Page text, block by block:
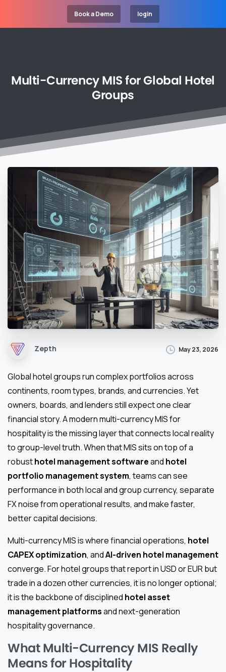
Book a Demo login
Multi-CurrencyMISforGlobal Hotel
Groups
Zepth May 23, 2026
Global hotel groups run complex portfolios across
continents, room types, brands, and currencies. Yet
owners, boards, and lenders still expect one clear
financial story. A modern multi-currency MIS for
hospitality is the missing layer that connects local reality
to group-level truth. When that MIS sits on top of a
robusthotel management softwareand hotel
portfolio management system, teams can see
performance in both local and group currency, separate
FX noise from operational results, and make faster,
better capital decisions.
Multi-currency MIS is where financial operations, hotel
CAPEX optimization, andAI-driven hotel management
converge. For hotel groups that report in USD or EUR but
trade in a dozen other currencies, it is no longer optional;
it is the backbone of disciplined hotel asset
management platformsand next-generation
hospitality governance.
What Multi-Currency MIS Really
Means for Hospitality